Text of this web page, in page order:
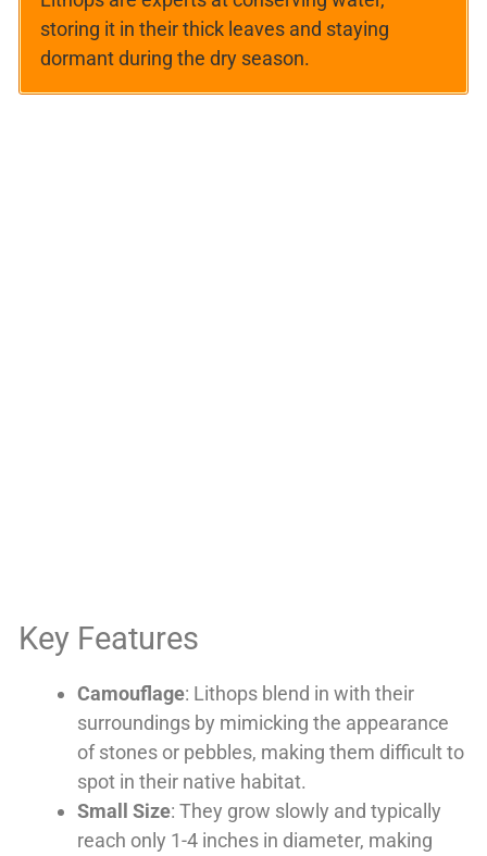
storing it in their thick leaves and staying
dormant during the dry season.
Key Features
Camouflage: Lithops blend in with their
surroundings by mimicking the appearance
of stones or pebbles, making them difficult to
spot in their native habitat.
Small Size: They grow slowly and typically
reach only 1-4 inches in diameter, making